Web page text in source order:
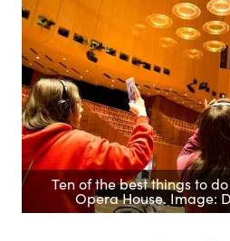
Ten of the best things to
Opera House. Image: